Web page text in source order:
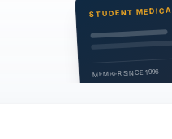
PSI
Eligibility
Active
STUDENT
MEMBER SINCE 1996